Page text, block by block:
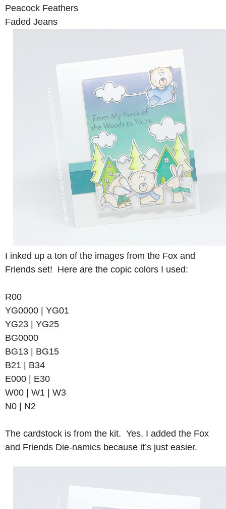
Peacock Feathers
Faded Jeans
I inked up a ton of the images from the Fox and
Friends set! Here are the copic colors I used:
R00
YG0000 | YG01
YG23 | YG25
BG0000
BG13 | BG15
B21 | B34
E000 | E30
W00 | W1 | W3
N0 | N2
The cardstock is from the kit. Yes, I added the Fox
and Friends Die-namics because it’s just easier.